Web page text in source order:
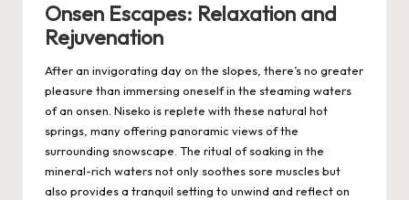
Onsen Escapes: Relaxation and
Rejuvenation
After an invigorating day on the slopes, there’s no greater
pleasure than immersing oneself in the steaming waters
of an onsen. Niseko is replete with these natural hot
springs, many offering panoramic views of the
surrounding snowscape. The ritual of soaking in the
mineral-rich waters not only soothes sore muscles but
also provides a tranquil setting to unwind and reflect on